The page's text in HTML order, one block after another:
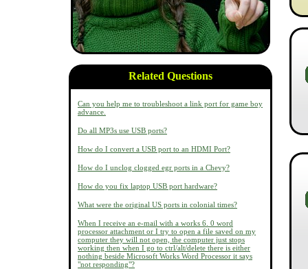
Related Questions
Can you help me to troubleshoot a link port for game boy
advance.
Do all MP3s use USB ports?
How do I convert a USB port to an HDMI Port?
How do I unclog clogged egr ports in a Chevy?
How do you fix laptop USB port hardware?
What were the original US ports in colonial times?
When I receive an e-mail with a works 6. 0 word
processor attachment or I try to open a file saved on my
computer they will not open, the computer just stops
working then when I go to ctrl/alt/delete there is either
nothing beside Microsoft Works Word Processor it says
"not responding"?